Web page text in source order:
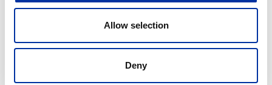
Allow selection
Deny
Significant focus is still being placed on the control
and effective management of operating costs and
capital expenditure. A new management structure,